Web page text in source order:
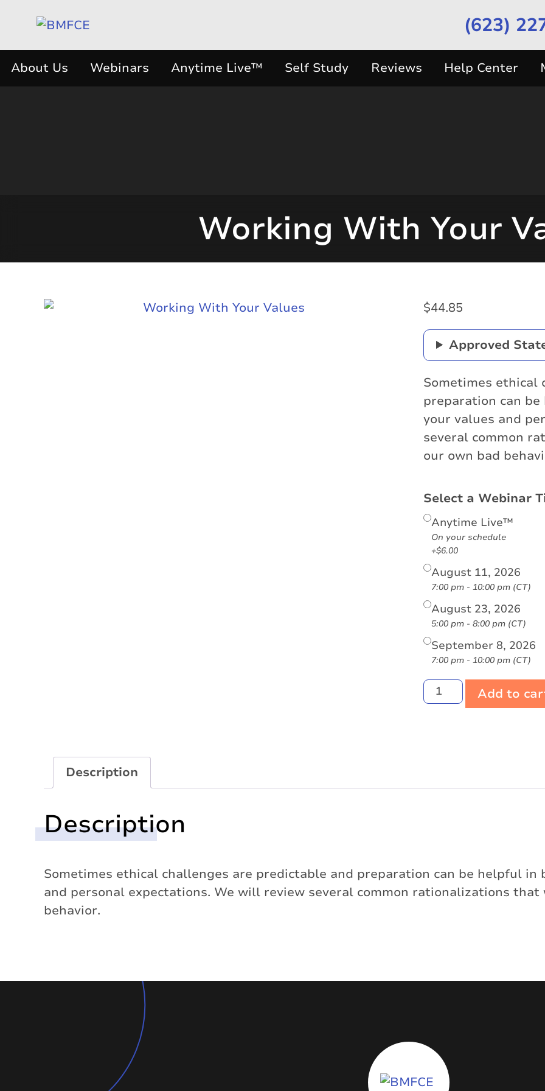
(623)
About Us Webinars Anytime Live™ Self Study Reviews Help Center
Working With Your
$44.85
Approved
Sometimes ethical
preparation can
your values and
several common
our own bad
Select a Webinar
Anytime Live™
On your schedule
+$6.00
August 11, 2026
7:00 pm - 10:00 pm (CT)
August 23, 2026
5:00 pm - 8:00 pm (CT)
September 8, 2026
7:00 pm - 10:00 pm (CT)
Add to
Description
Description
Sometimes ethical challenges are predictable and preparation can be helpful in
and personal expectations. We will review several common rationalizations that
behavior.